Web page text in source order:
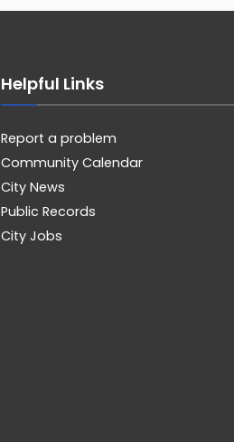
Helpful Links
Report a problem
Community Calendar
City News
Public Records
City Jobs